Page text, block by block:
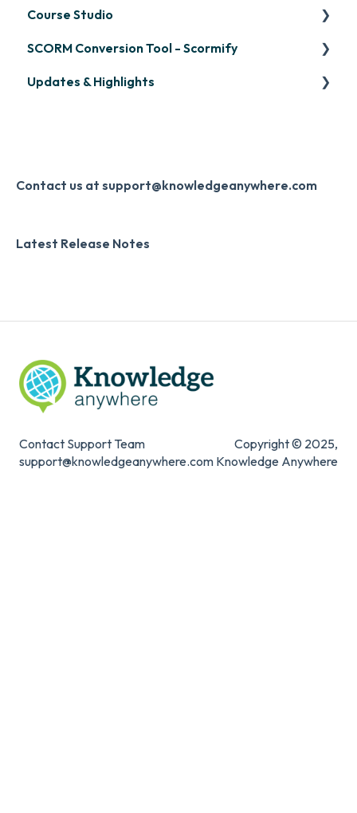
OpenSesame
LinkedIn Learning
Microsoft Teams
Slack
Digital Signature
Course Studio
Overview
Course Creation
SCORM Conversion Tool - Scormify
Scormify
Updates & Highlights
Monthly Newsletter
Contact us at support@knowledgeanywhere.com
Latest Release Notes
Contact Support Team
support@knowledgeanywhere.com
Copyright © 2025,
Knowledge Anywhere